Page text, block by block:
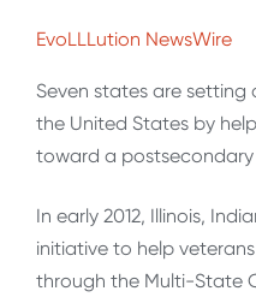
EvoLLLution NewsWire
Seven states are setting
the United States by
toward a
In early 2012, Illinois,
initiative to help
through the Multi-State